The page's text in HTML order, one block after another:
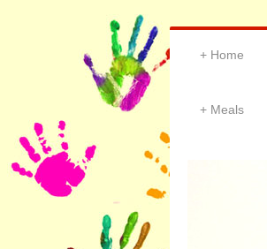
Home
Meals